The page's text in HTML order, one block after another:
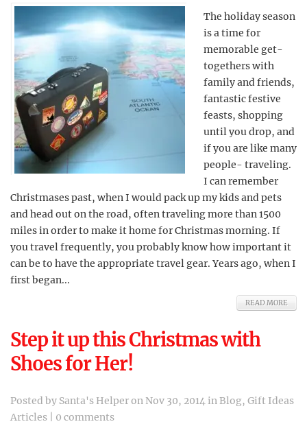
The holiday season
is a time for
memorable get-
togethers with
family and friends,
fantastic festive
feasts, shopping
until you drop, and
if you are like many
people- traveling.
I can remember
Christmases past, when I would pack up my kids and pets
and head out on the road, often traveling more than 1500
miles in order to make it home for Christmas morning. If
you travel frequently, you probably know how important it
can be to have the appropriate travel gear. Years ago, when I
first began...
READ MORE
Step it up this Christmas with
Shoes for Her!
Posted by Santa's Helperon Nov 30, 2014 inBlog, Gift Ideas
Articles
0 comments